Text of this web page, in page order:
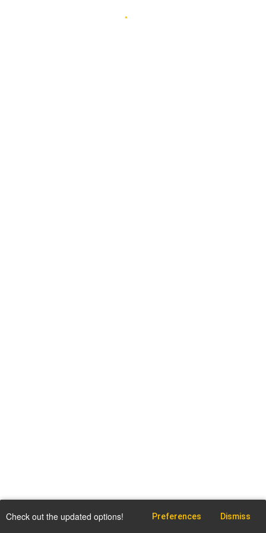
Check out the updated options! Preferences Dismiss